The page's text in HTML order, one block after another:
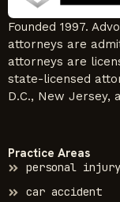
Founded 1997.
attorneys are
attorneys are
state-licensed
D.C., New Jersey,
Practice Areas
personal injury